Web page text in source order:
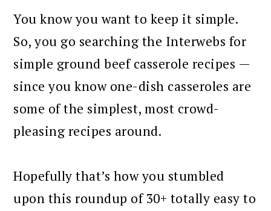
You know you want to keep it simple.
So, you go searching the Interwebs for
simple ground beef casserole recipes —
since you know one-dish casseroles are
some of the simplest, most crowd-
pleasing recipes around.
Hopefully that’s how you stumbled
upon this roundup of 30+ totally easy to